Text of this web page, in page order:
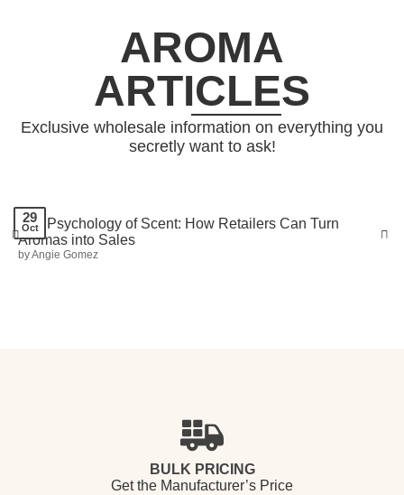
AROMA
ARTICLES
Exclusive wholesale information on everything you
secretly want to ask!
29
Oct
The Psychology of Scent: How Retailers Can Turn
Aromas into Sales
by Angie Gomez
Prev
BULK PRICING
Get the Manufacturer’s Price